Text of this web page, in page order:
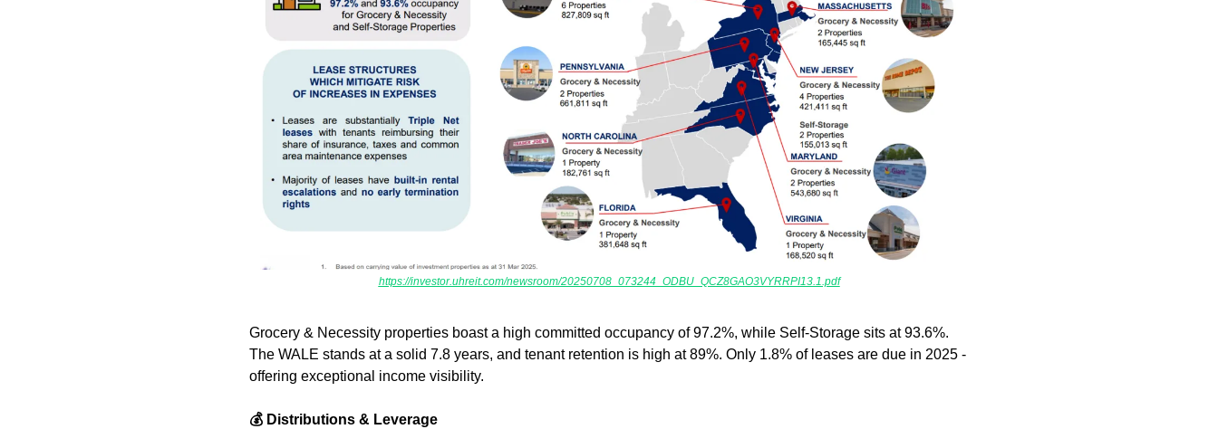
https://investor.uhreit.com/newsroom/20250708_073244_ODBU_QCZ8GAO3VYRRPI13.1.pdf
Grocery & Necessity properties boast a high committed occupancy of 97.2%, while Self-Storage sits at 93.6%.
The WALE stands at a solid 7.8 years, and tenant retention is high at 89%. Only 1.8% of leases are due in 2025 -
offering exceptional income visibility.
💰 Distributions & Leverage